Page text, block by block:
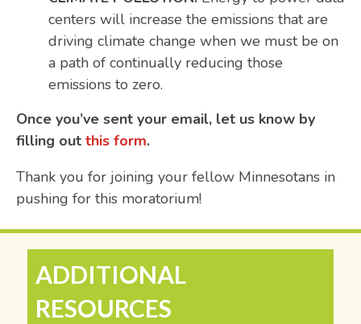
centers will increase the emissions that are
driving climate change when we must be on
a path of continually reducing those
emissions to zero.
Once you’ve sent your email, let us know by
filling out this form.
Thank you for joining your fellow Minnesotans in
pushing for this moratorium!
ADDITIONAL
RESOURCES